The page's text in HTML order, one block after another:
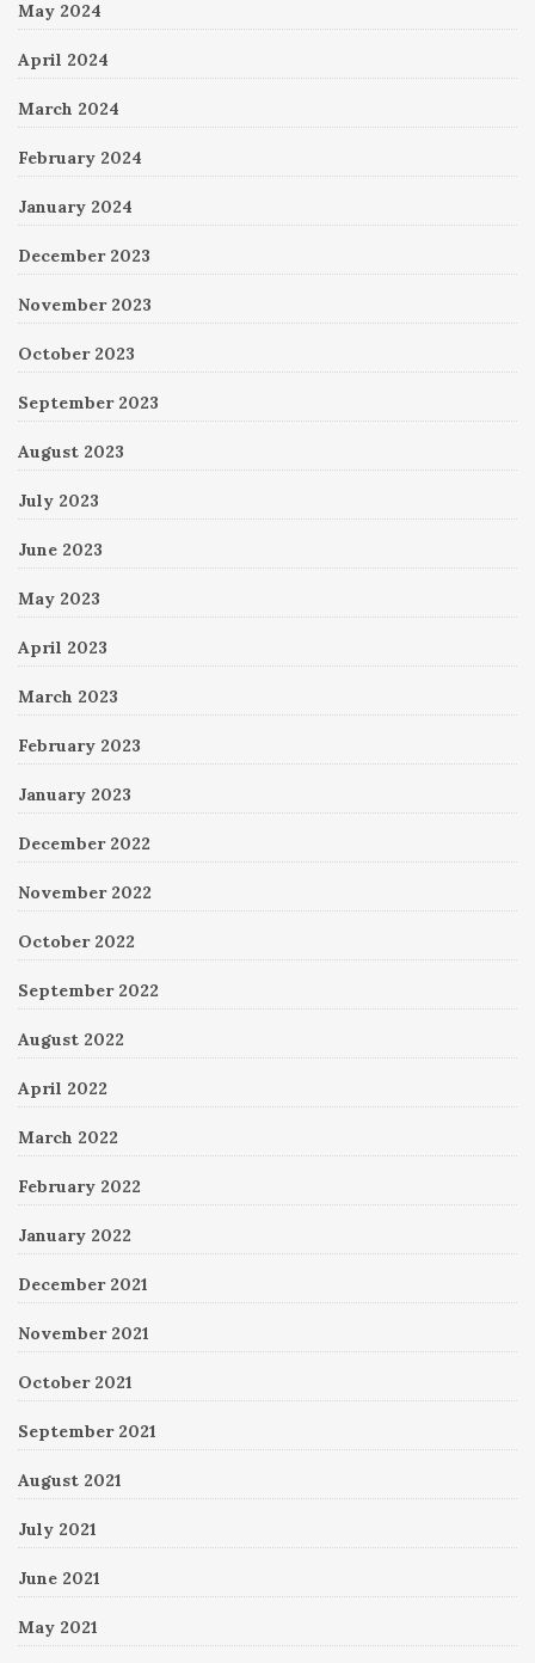
May 2024
April 2024
March 2024
February 2024
January 2024
December 2023
November 2023
October 2023
September 2023
August 2023
July 2023
June 2023
May 2023
April 2023
March 2023
February 2023
January 2023
December 2022
November 2022
October 2022
September 2022
August 2022
April 2022
March 2022
February 2022
January 2022
December 2021
November 2021
October 2021
September 2021
August 2021
July 2021
June 2021
May 2021